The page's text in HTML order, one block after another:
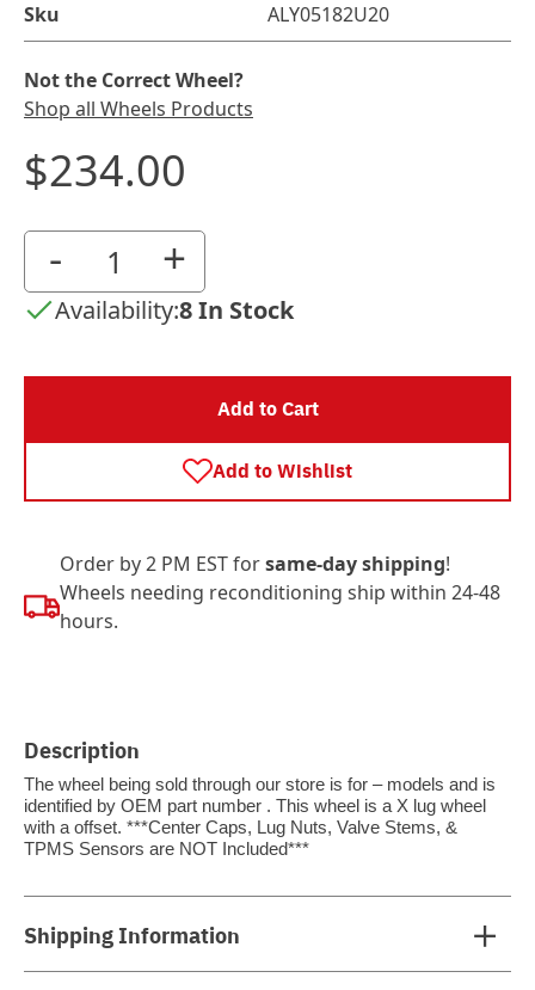
Sku ALY05182U20
Not the Correct Wheel?
Shop all Wheels Products
$234.00
- +
Availability:8 In Stock
Add to Cart
Add to Wishlist
Order by 2 PM EST forsame-day shipping!
Wheels needing reconditioning ship within 24-48
hours.
Description
The wheel being sold through our store is for – models and is
identified by OEM part number . This wheel is a X lug wheel
with a offset. ***Center Caps, Lug Nuts, Valve Stems, &
TPMS Sensors are NOT Included***
Shipping Information